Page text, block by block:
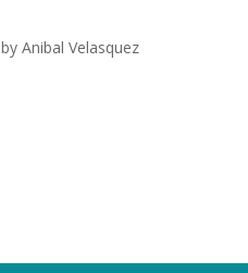
by Anibal Velasquez